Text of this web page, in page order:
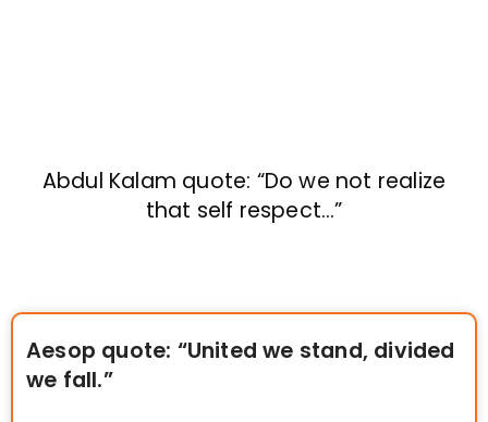
Abdul Kalam quote: “Do we not realize
that self respect…”
Aesop quote: “United we stand, divided
we fall.”